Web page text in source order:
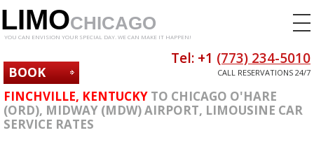
LIMOCHICAGO
YOU CAN ENVISION YOUR SPECIAL DAY. WE CAN MAKE IT HAPPEN!
BOOK
NOW
Tel: +1 (773) 234-5010
CALL RESERVATIONS 24/7
FINCHVILLE, KENTUCKY TO CHICAGO O'HARE
(ORD), MIDWAY (MDW) AIRPORT, LIMOUSINE CAR
SERVICE RATES